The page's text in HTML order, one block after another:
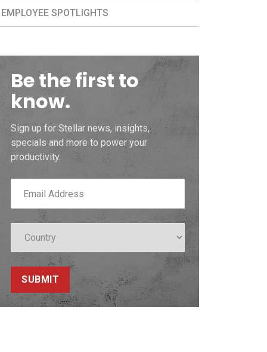
EMPLOYEE SPOTLIGHTS
Be the first to
know.
Sign up for Stellar news, insights,
specials and more to power your
productivity.
SUBMIT